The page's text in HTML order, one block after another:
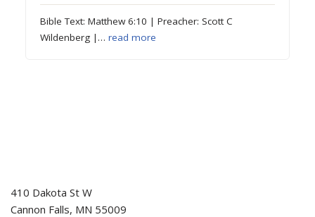
Bible Text: Matthew 6:10 | Preacher: Scott C
Wildenberg |…read more
410 Dakota St W
Cannon Falls, MN 55009